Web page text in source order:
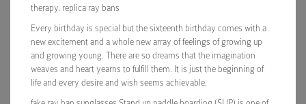
therapy. replica ray bans
Every birthday is special but the sixteenth birthday comes with a
new excitement and a whole new array of feelings of growing up
and growing young. There are so dreams that the imagination
weaves and heart yearns to fulfill them. It is just the beginning of
life and every desire and wish seems achievable.